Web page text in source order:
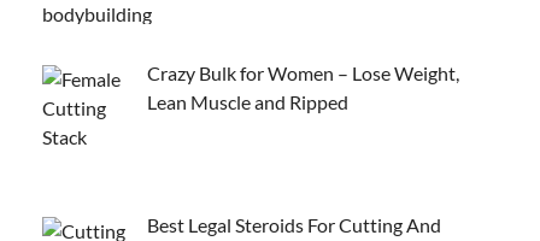
Crazy Bulk for Women – Lose Weight,
Lean Muscle and Ripped
Best Legal Steroids For Cutting And